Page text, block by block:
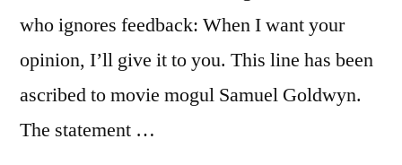
who ignores feedback: When I want your
opinion, I’ll give it to you. This line has been
ascribed to movie mogul Samuel Goldwyn.
The statement …